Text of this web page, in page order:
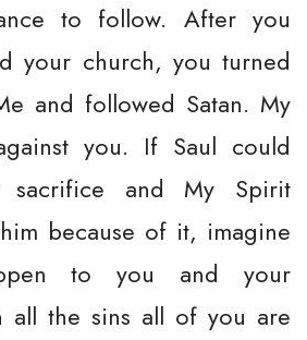
to follow. After you
your church, you turned
and followed Satan. My
you. If Saul could
sacrifice and My Spirit
because of it, imagine
to you and your
all the sins all of you are